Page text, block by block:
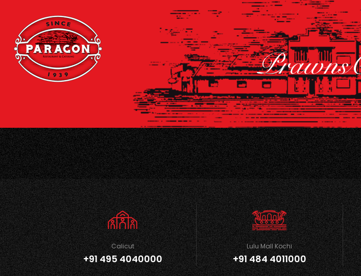
Calicut
+91 495 4040000
Lulu Mall Kochi
+91 484 4011000